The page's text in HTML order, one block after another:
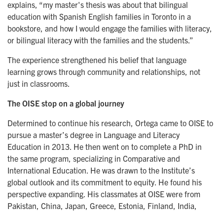
explains, “my master's thesis was about that bilingual
education with Spanish English families in Toronto in a
bookstore, and how I would engage the families with literacy,
or bilingual literacy with the families and the students.”
The experience strengthened his belief that language
learning grows through community and relationships, not
just in classrooms.
The OISE stop on a global journey
Determined to continue his research, Ortega came to OISE to
pursue a master’s degree in Language and Literacy
Education in 2013. He then went on to complete a PhD in
the same program, specializing in Comparative and
International Education. He was drawn to the Institute’s
global outlook and its commitment to equity. He found his
perspective expanding. His classmates at OISE were from
Pakistan, China, Japan, Greece, Estonia, Finland, India,